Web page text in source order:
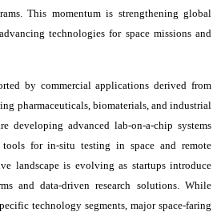
This momentum is strengthening global
technologies for space missions and
by commercial applications derived from
pharmaceuticals, biomaterials, and industrial
developing advanced lab-on-a-chip systems
for in-situ testing in space and remote
landscape is evolving as startups introduce
and data-driven research solutions. While
technology segments, major space-faring